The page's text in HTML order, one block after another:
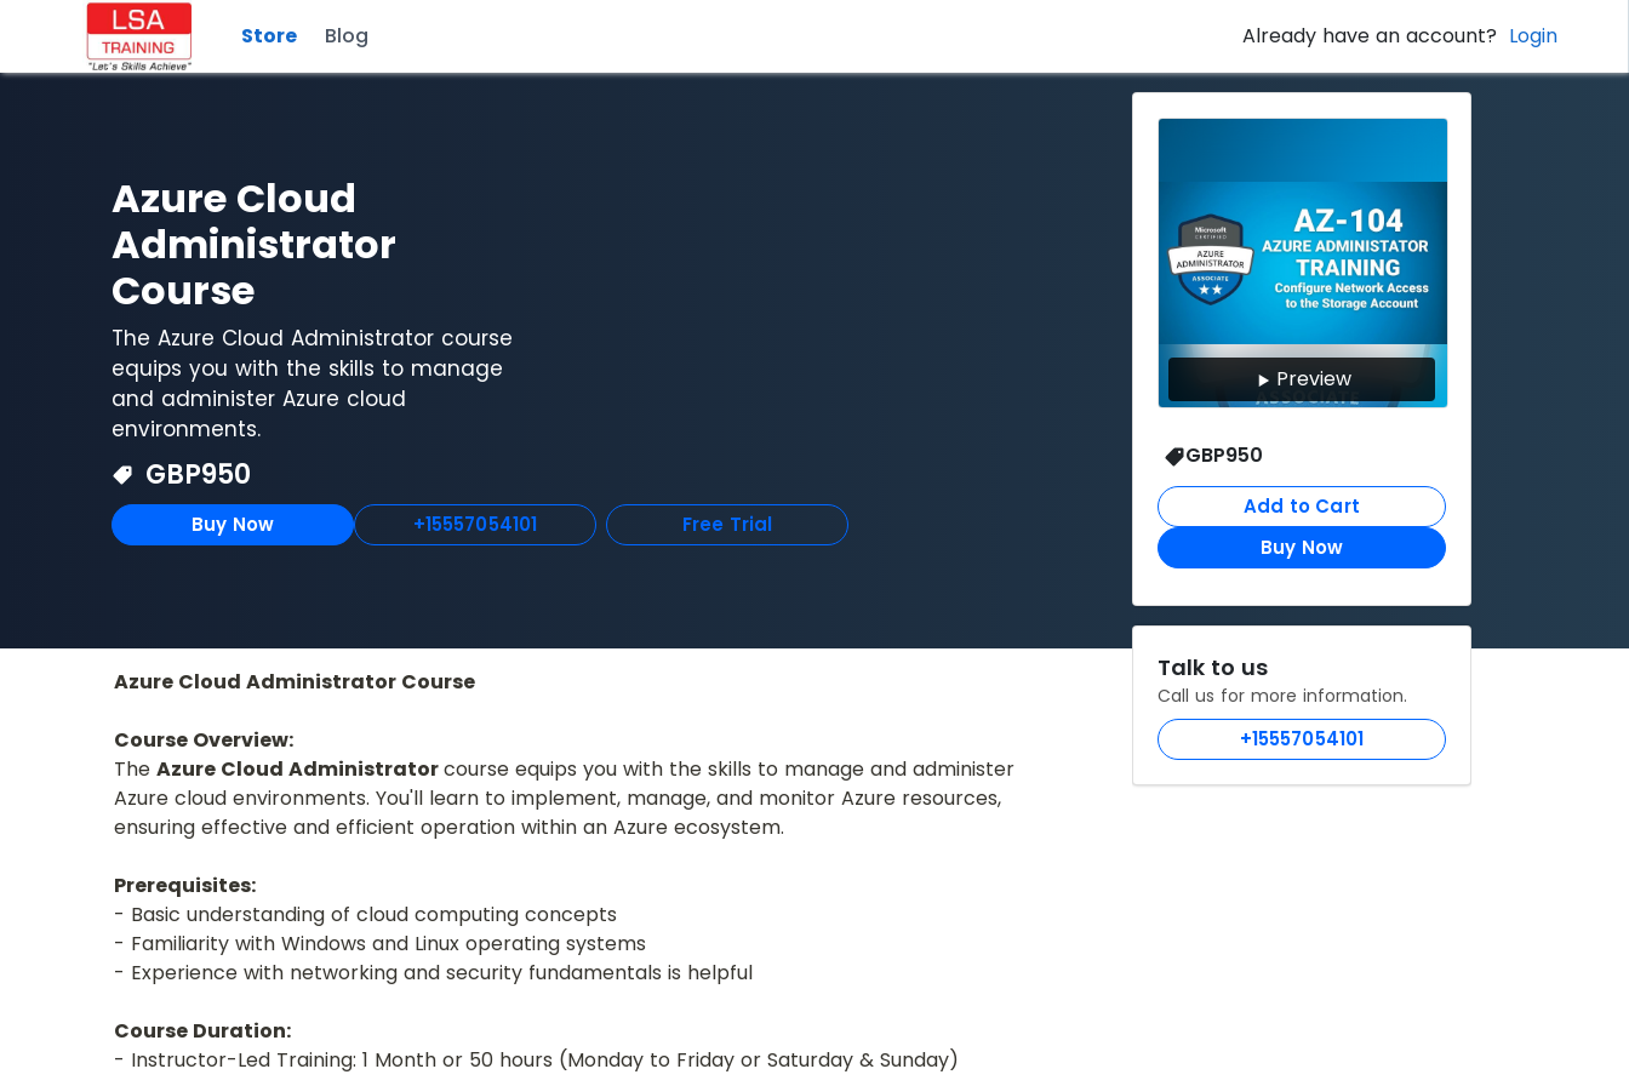
Store Blog Already have an account? Login
Preview
GBP950
Add to Cart
Buy Now
Talk to us
Call us for more information.
+15557054101
Azure Cloud
Administrator
Course
The Azure Cloud Administrator course
equips you with the skills to manage
and administer Azure cloud
environments.
GBP950
Buy Now +15557054101 Free Trial
Azure Cloud Administrator Course
Course Overview:
The Azure Cloud Administrator course equips you with the skills to manage and administer
Azure cloud environments. You'll learn to implement, manage, and monitor Azure resources,
ensuring effective and efficient operation within an Azure ecosystem.
Prerequisites:
- Basic understanding of cloud computing concepts
- Familiarity with Windows and Linux operating systems
- Experience with networking and security fundamentals is helpful
Course Duration:
- Instructor-Led Training: 1 Month or 50 hours (Monday to Friday or Saturday & Sunday)